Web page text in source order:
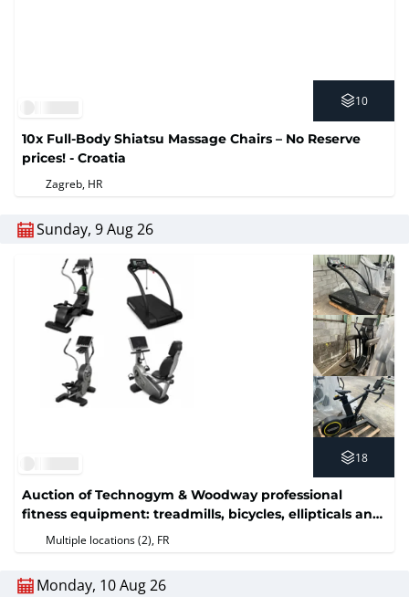
10
10x Full-Body Shiatsu Massage Chairs – No Reserve
prices! - Croatia
Zagreb, HR
Sunday, 9 Aug 26
18
Auction of Technogym & Woodway professional
fitness equipment: treadmills, bicycles, ellipticals and
weight machines (No reserve price)
Multiple locations (2), FR
Monday, 10 Aug 26